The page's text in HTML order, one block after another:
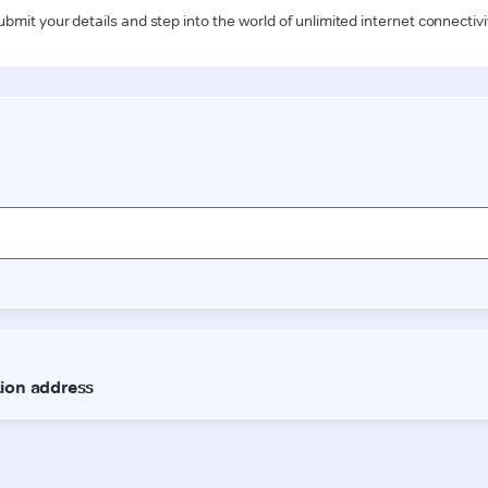
your details and step into the world of unlimited internet